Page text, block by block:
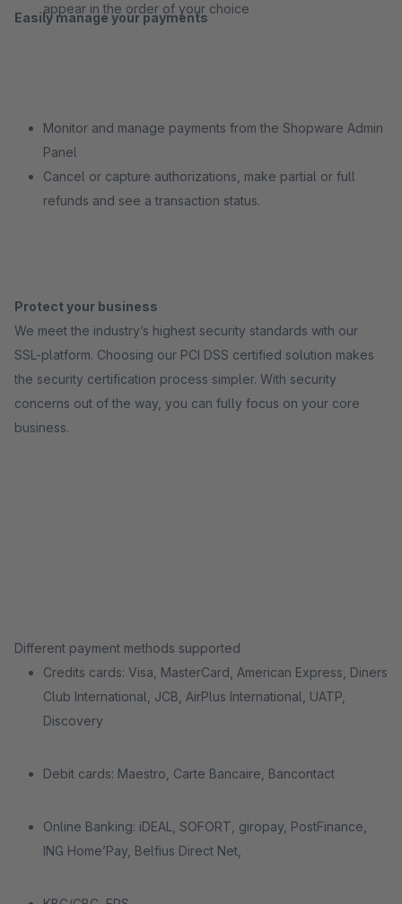
appear in the order of your choice
Easily manage your payments
Monitor and manage payments from the Shopware Admin
Panel
Cancel or capture authorizations, make partial or full
refunds and see a transaction status.
Protect your business
We meet the industry’s highest security standards with our
SSL-platform. Choosing our PCI DSS certified solution makes
the security certification process simpler. With security
concerns out of the way, you can fully focus on your core
business.
Different payment methods supported
Credits cards: Visa, MasterCard, American Express, Diners
Club International, JCB, AirPlus International, UATP,
Discovery
Debit cards: Maestro, Carte Bancaire, Bancontact
Online Banking: iDEAL, SOFORT, giropay, PostFinance,
ING Home’Pay, Belfius Direct Net,